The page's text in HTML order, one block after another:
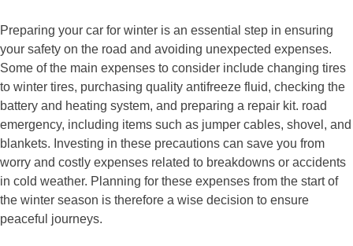
Preparing your car for winter is an essential step in ensuring
your safety on the road and avoiding unexpected expenses.
Some of the main expenses to consider include changing tires
to winter tires, purchasing quality antifreeze fluid, checking the
battery and heating system, and preparing a repair kit. road
emergency, including items such as jumper cables, shovel, and
blankets. Investing in these precautions can save you from
worry and costly expenses related to breakdowns or accidents
in cold weather. Planning for these expenses from the start of
the winter season is therefore a wise decision to ensure
peaceful journeys.